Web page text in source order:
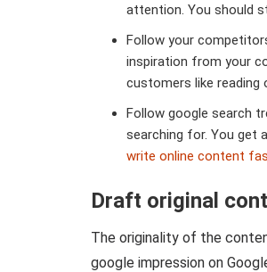
attention. You should
Follow your
inspiration from your
customers like
Follow google search
searching for. You get
write online content
Draft original
The originality of the
google impression on